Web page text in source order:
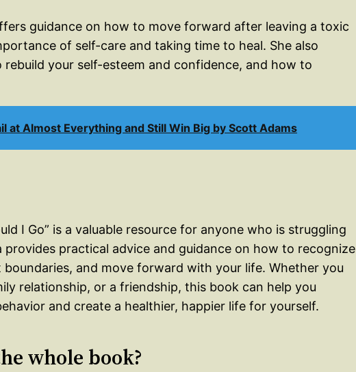
guidance on how to move forward after leaving a toxic
of self-care and taking time to heal. She also
your self-esteem and confidence, and how to
at Almost Everything and Still Win Big by Scott Adams
I Go” is a valuable resource for anyone who is struggling
provides practical advice and guidance on how to recognize
and move forward with your life. Whether you
relationship, or a friendship, this book can help you
and create a healthier, happier life for yourself.
whole book?